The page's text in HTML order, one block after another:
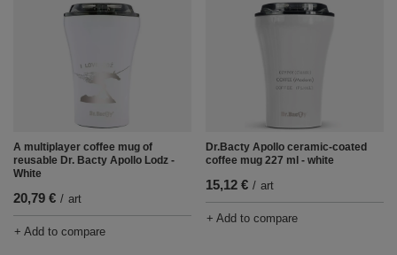
A multiplayer coffee mug of
reusable Dr. Bacty Apollo Lodz -
White
20,79 € / art
+ Add to compare
Dr.Bacty Apollo ceramic-coated
coffee mug 227 ml - white
15,12 € / art
+ Add to compare